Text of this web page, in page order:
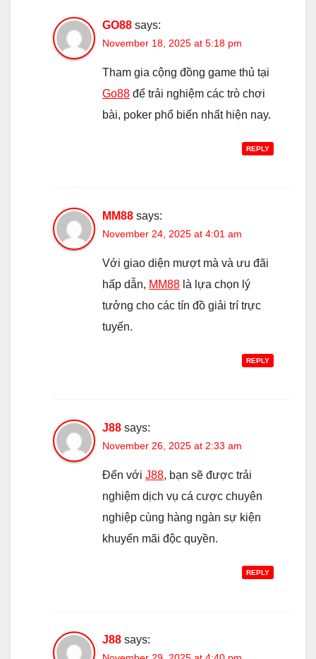
GO88 says:
November 18, 2025 at 5:18 pm
Tham gia cộng đồng game thủ tại
Go88 để trải nghiệm các trò chơi
bài, poker phổ biến nhất hiện nay.
REPLY
MM88 says:
November 24, 2025 at 4:01 am
Với giao diện mượt mà và ưu đãi
hấp dẫn, MM88 là lựa chọn lý
tưởng cho các tín đồ giải trí trực
tuyến.
REPLY
J88 says:
November 26, 2025 at 2:33 am
Đến với J88, bạn sẽ được trải
nghiệm dịch vụ cá cược chuyên
nghiệp cùng hàng ngàn sự kiện
khuyến mãi độc quyền.
REPLY
J88 says: